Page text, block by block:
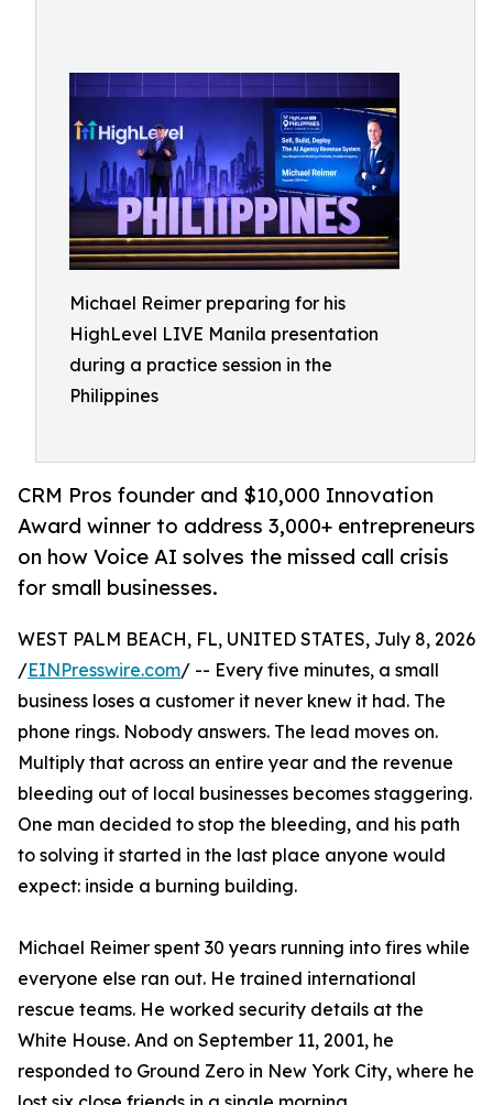
Michael Reimer preparing for his
HighLevel LIVE Manila presentation
during a practice session in the
Philippines
CRM Pros founder and $10,000 Innovation
Award winner to address 3,000+ entrepreneurs
on how Voice AI solves the missed call crisis
for small businesses.
WEST PALM BEACH, FL, UNITED STATES, July 8, 2026
/EINPresswire.com/ -- Every five minutes, a small
business loses a customer it never knew it had. The
phone rings. Nobody answers. The lead moves on.
Multiply that across an entire year and the revenue
bleeding out of local businesses becomes staggering.
One man decided to stop the bleeding, and his path
to solving it started in the last place anyone would
expect: inside a burning building.
Michael Reimer spent 30 years running into fires while
everyone else ran out. He trained international
rescue teams. He worked security details at the
White House. And on September 11, 2001, he
responded to Ground Zero in New York City, where he